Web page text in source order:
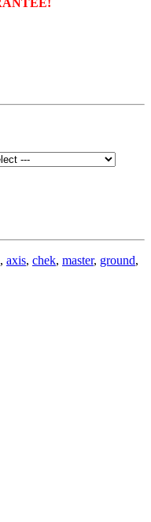
, axis, chek, master, ground,